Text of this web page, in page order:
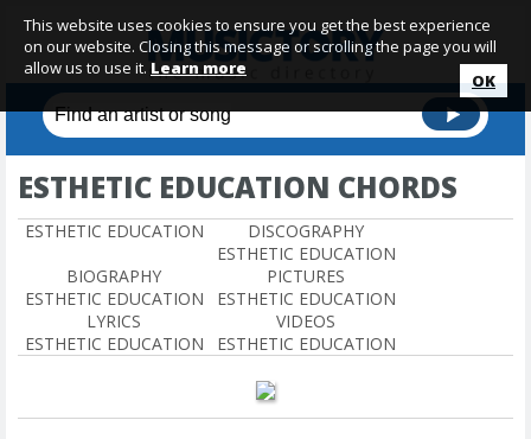
ESTHETIC EDUCATION CHORDS
ESTHETIC EDUCATION
DISCOGRAPHY
ESTHETIC EDUCATION
BIOGRAPHY
ESTHETIC EDUCATION
PICTURES
ESTHETIC EDUCATION
LYRICS
ESTHETIC EDUCATION
VIDEOS
ESTHETIC EDUCATION
This website uses cookies to ensure you get the best experience
on our website. Closing this message or scrolling the page you will
allow us to use it. Learn more
OK